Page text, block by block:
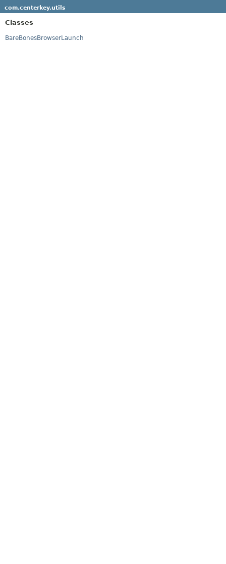
com.centerkey.utils
Classes
BareBonesBrowserLaunch